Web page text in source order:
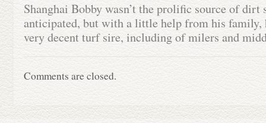
Shanghai Bobby wasn’t the prolific source of dirt
anticipated, but with a little help from his family,
very decent turf sire, including of milers and
Comments are closed.